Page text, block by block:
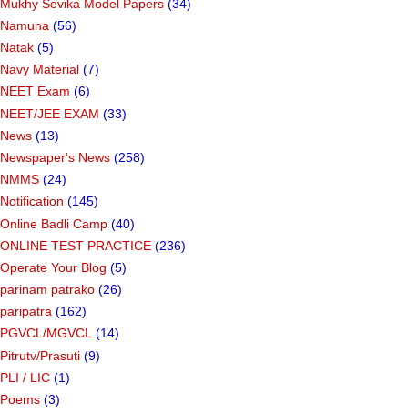
Mukhy Sevika Model Papers (34)
Namuna (56)
Natak (5)
Navy Material (7)
NEET Exam (6)
NEET/JEE EXAM (33)
News (13)
Newspaper's News (258)
NMMS (24)
Notification (145)
Online Badli Camp (40)
ONLINE TEST PRACTICE (236)
Operate Your Blog (5)
parinam patrako (26)
paripatra (162)
PGVCL/MGVCL (14)
Pitrutv/Prasuti (9)
PLI / LIC (1)
Poems (3)